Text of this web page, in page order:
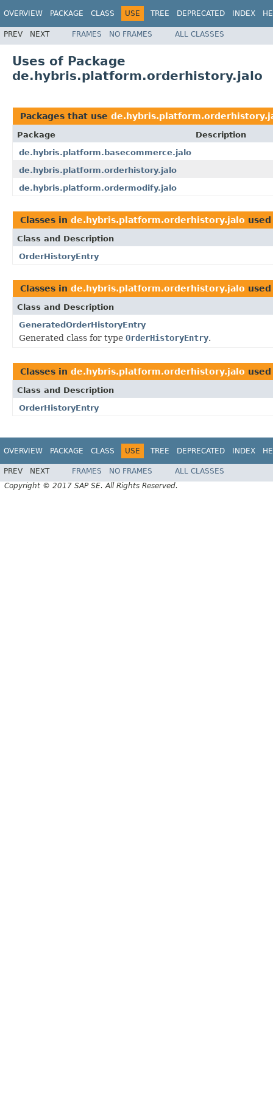
OVERVIEW PACKAGE CLASS USE TREE DEPRECATED INDEX
PREV NEXT FRAMES NO FRAMES ALL CLASSES
Uses of Package
de.hybris.platform.orderhistory.jalo
Packages that use
Package
Description
de.hybris.platform.basecommerce.jalo
de.hybris.platform.orderhistory.jalo
de.hybris.platform.ordermodify.jalo
Classes in de.hybris.platform.orderhistory.jalo
Class and Description
OrderHistoryEntry
Classes in de.hybris.platform.orderhistory.jalo
Class and Description
GeneratedOrderHistoryEntry
Generated class for type OrderHistoryEntry.
Classes in de.hybris.platform.orderhistory.jalo
Class and Description
OrderHistoryEntry
OVERVIEW PACKAGE CLASS USE TREE DEPRECATED INDEX
PREV NEXT FRAMES NO FRAMES
ALL CLASSES
Copyright © 2017 SAP SE. All Rights Reserved.